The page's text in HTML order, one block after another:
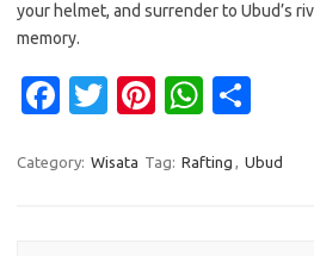
your helmet, and surrender to Ubud’s
memory.
Fa
e
T
it
Pi
er
W
at ar
Category: Wisata Tag: Rafting , Ubud